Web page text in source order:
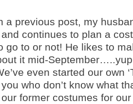
a previous post, my
continues to plan a
go to or not! He likes to
it mid-
even started our own
who don’t know what
former costumes for